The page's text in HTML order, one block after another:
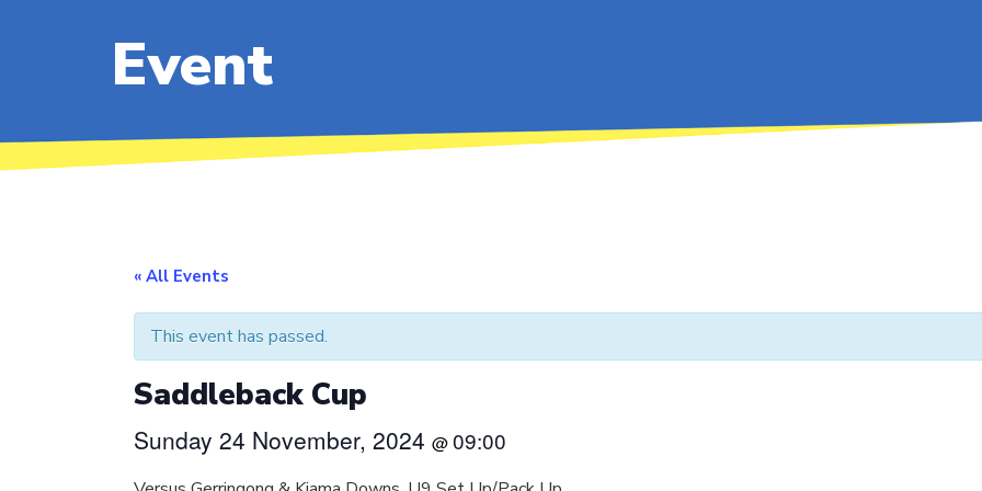
Event
« All Events
This event has passed.
Saddleback Cup
Sunday 24 November, 2024 @09:00